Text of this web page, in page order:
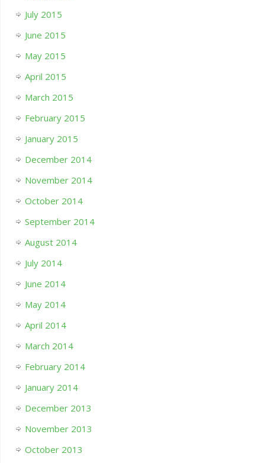
July 2015
June 2015
May 2015
April 2015
March 2015
February 2015
January 2015
December 2014
November 2014
October 2014
September 2014
August 2014
July 2014
June 2014
May 2014
April 2014
March 2014
February 2014
January 2014
December 2013
November 2013
October 2013